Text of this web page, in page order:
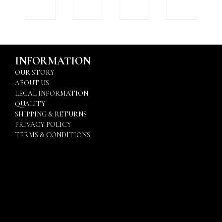
INFORMATION
OUR STORY
ABOUT US
LEGAL INFORMATION
QUALITY
SHIPPING & RETURNS
PRIVACY POLICY
TERMS & CONDITIONS